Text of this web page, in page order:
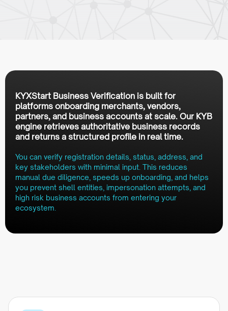
KYXStart Business Verification is built for
platforms onboarding merchants, vendors,
partners, and business accounts at scale. Our KYB
engine retrieves authoritative business records
and returns a structured profile in real time.
You can verify registration details, status, address, and
key stakeholders with minimal input. This reduces
manual due diligence, speeds up onboarding, and helps
you prevent shell entities, impersonation attempts, and
high risk business accounts from entering your
ecosystem.